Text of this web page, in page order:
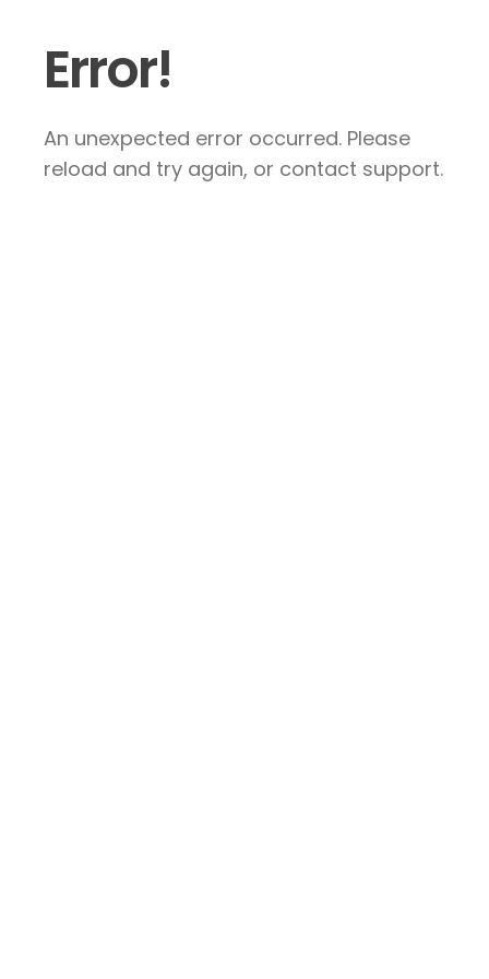
Error!
An unexpected error occurred. Please
reload and try again, or contact support.